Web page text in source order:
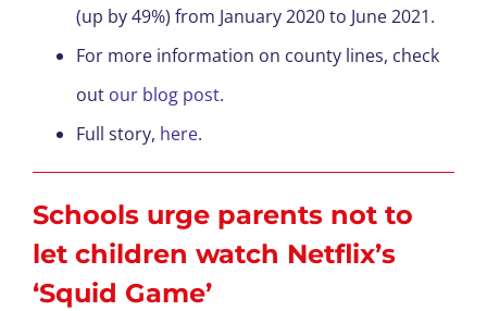
(up by 49%) from January 2020 to June 2021.
For more information on county lines, check
out our blog post.
Full story, here.
Schools urge parents not to
let children watch Netflix’s
‘Squid Game’